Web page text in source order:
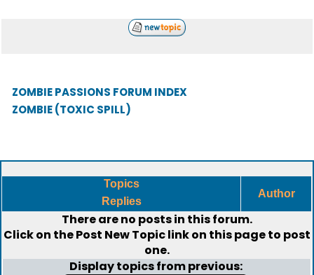
ZOMBIE PASSIONS FORUM INDEX
ZOMBIE (TOXIC SPILL)
Topics
Replies
Author
There are no posts in this forum.
Click on thePost New Topiclink on this page to post
one.
Display topics from previous: